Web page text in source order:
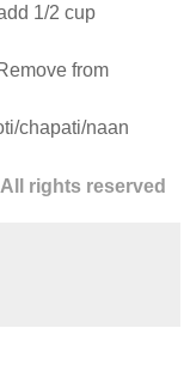
1/2 cup
from
chapati/naan
rights reserved